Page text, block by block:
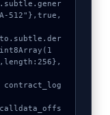
512"},true,